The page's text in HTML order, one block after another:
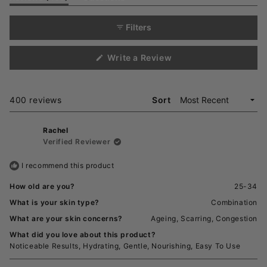
selected
expanded)(tab
collapsed)
Filters
Write a Review
400 reviews
Sort
Rachel
Verified Reviewer
I recommend this product
How old are you?
25-34
What is your skin type?
Combination
What are your skin concerns?
Ageing, Scarring, Congestion
What did you love about this product?
Noticeable Results, Hydrating, Gentle, Nourishing, Easy To Use
Loading...